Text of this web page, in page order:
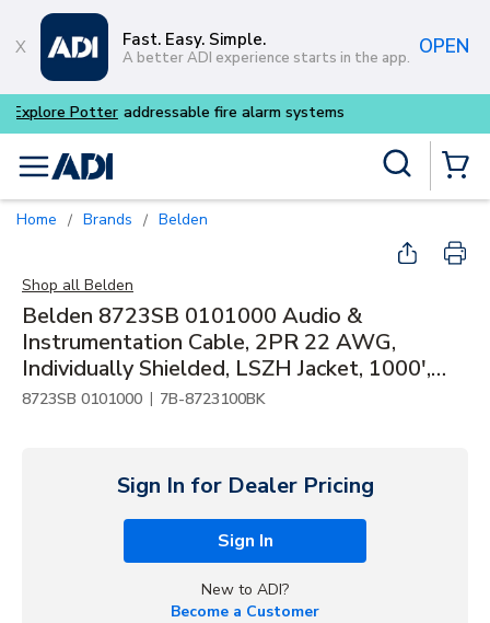
Skip to main content
Fast. Easy. Simple.
A better ADI experience starts in the app. OPEN
Buy smarter and get more
menu
Home / Brands / Belden
Shop all Belden
Belden 8723SB 0101000 Audio &
Instrumentation Cable, 2PR 22 AWG,
Individually Shielded, LSZH Jacket, 1000',
Black
8723SB 0101000 | 7B-8723100BK
Sign In for Dealer Pricing
Sign In
New to ADI?
Become a Customer